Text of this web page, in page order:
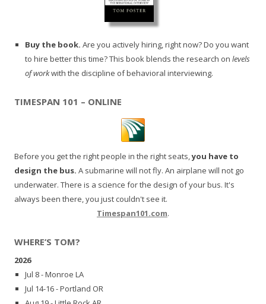
Buy the book. Are you actively hiring, right now? Do you want
to hire better this time? This book blends the research on levels
of workwith the discipline of behavioral interviewing.
TIMESPAN 101 – ONLINE
Before you get the right people in the right seats,you have to
design the bus. A submarine will not fly. An airplane will not go
underwater. There is a science for the design of your bus. It's
always been there, you just couldn't see it.
Timespan101.com.
WHERE’S TOM?
2026
Jul 8 - Monroe LA
Jul 14-16 - Portland OR